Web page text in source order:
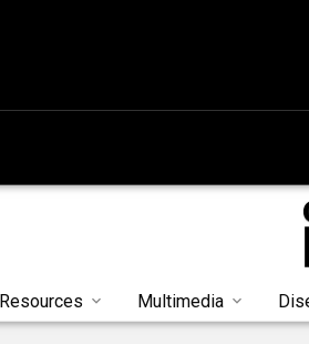
Resources Multimedia